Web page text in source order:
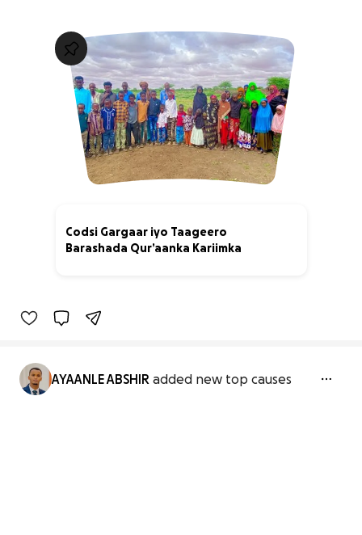
Codsi Gargaar iyo Taageero
Barashada Qur’aanka Kariimka
AYAANLE ABSHIR added new top causes